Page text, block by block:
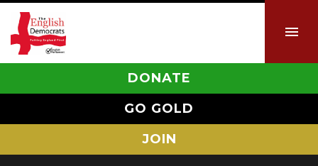
DONATE
GO GOLD
JOIN